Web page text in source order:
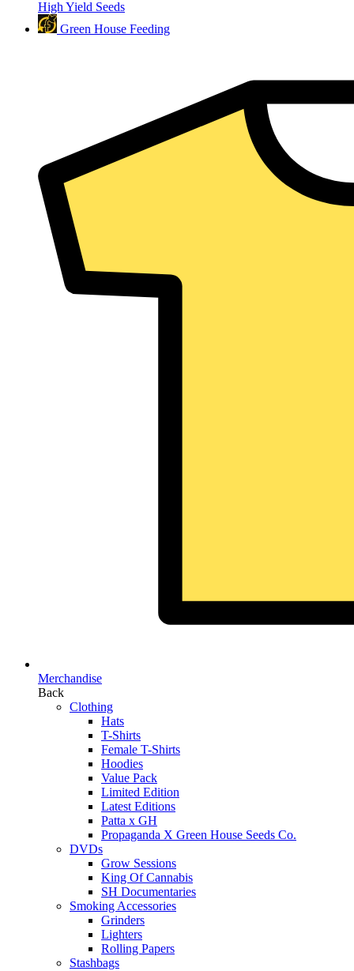
High Yield Seeds
Green House Feeding
Merchandise
Back
Clothing
Hats
T-Shirts
Female T-Shirts
Hoodies
Value Pack
Limited Edition
Latest Editions
Patta x GH
Propaganda X Green House Seeds Co.
DVDs
Grow Sessions
King Of Cannabis
SH Documentaries
Smoking Accessories
Grinders
Lighters
Rolling Papers
Stashbags